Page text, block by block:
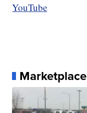
YouTube
Marketplace